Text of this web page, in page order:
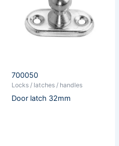
700050
Locks / latches / handles
Door latch 32mm